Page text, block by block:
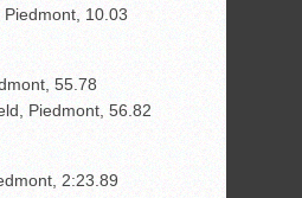
10.03
55.78
Piedmont, 56.82
2:23.89